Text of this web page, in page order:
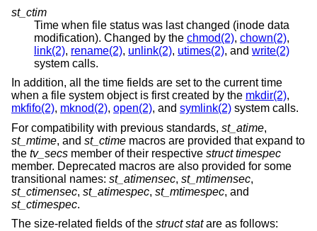
st_ctim
Time when file status was last changed (inode data
modification). Changed by the chmod(2), chown(2),
link(2), rename(2), unlink(2), utimes(2), and write(2)
system calls.
In addition, all the time fields are set to the current time
when a file system object is first created by the mkdir(2),
mkfifo(2), mknod(2), open(2), and symlink(2) system calls.
For compatibility with previous standards, st_atime,
st_mtime, and st_ctime macros are provided that expand to
the tv_secs member of their respective struct timespec
member. Deprecated macros are also provided for some
transitional names: st_atimensec, st_mtimensec,
st_ctimensec, st_atimespec, st_mtimespec, and
st_ctimespec.
The size-related fields of the struct statare as follows: